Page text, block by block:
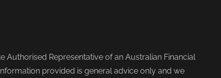
Authorised Representative of an Australian Financial
provided is general advice only and we